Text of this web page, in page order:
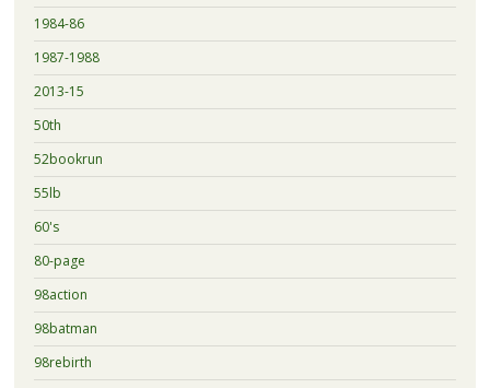
1984-86
1987-1988
2013-15
50th
52bookrun
55lb
60's
80-page
98action
98batman
98rebirth